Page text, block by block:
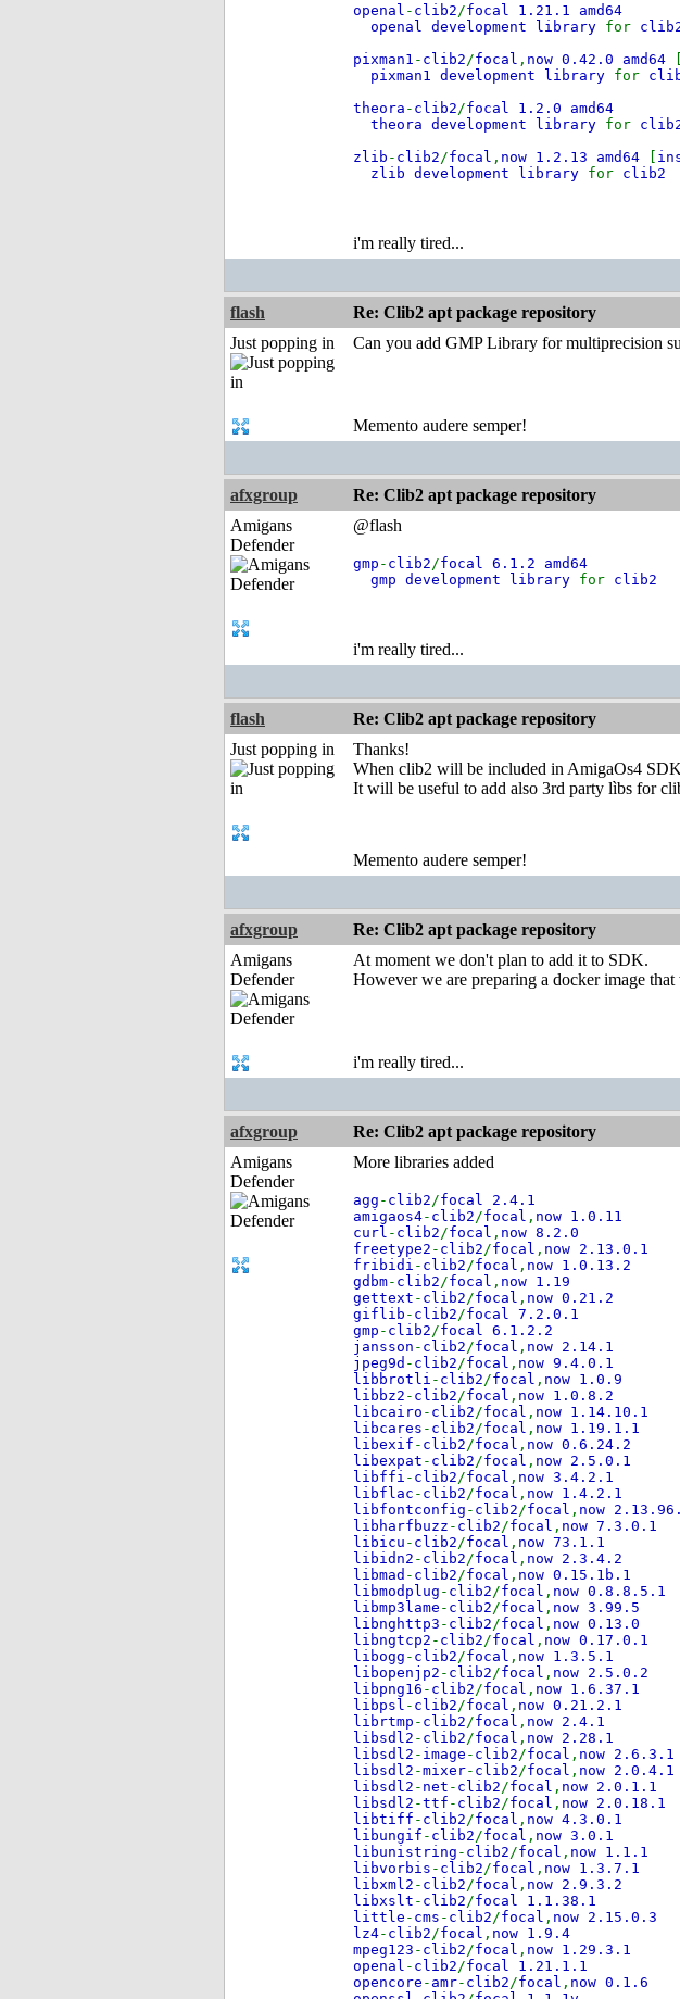
openal - clib2/focal 1.21.1 amd64
openal development library for
pixman1 - clib2/focal , now 0.42.0 amd64
pixman1 development library for
theora - clib2/focal 1.2.0 amd64
theora development library for
zlib - clib2/focal , now 1.2.13 amd64
zlib development library for clib2
i'm really tired...
flash Re: Clib2 apt package repository
Just popping in
Can you add GMP Library for multiprecision
Memento audere semper!
afxgroup Re: Clib2 apt package repository
Amigans
Defender
@flash
gmp - clib2/focal 6.1.2 amd64
gmp development library for clib2
i'm really tired...
flash Re: Clib2 apt package repository
Just popping in
Thanks!
When clib2 will be included in AmigaOs4
It will be useful to add also 3rd party lìbs for
Memento audere semper!
afxgroup Re: Clib2 apt package repository
Amigans
Defender
At moment we don't plan to add it to SDK.
However we are preparing a docker image
i'm really tired...
afxgroup Re: Clib2 apt package repository
Amigans
Defender
More libraries added
agg - clib2/focal 2.4.1
amigaos4- clib2/focal , now 1.0.11
curl - clib2/focal , now 8.2.0
freetype2 - clib2/focal , now 2.13.0.1
fribidi - clib2/focal , now 1.0.13.2
gdbm- clib2/focal , now 1.19
gettext - clib2/focal , now 0.21.2
giflib - clib2/focal 7.2.0.1
gmp - clib2/focal 6.1.2.2
jansson - clib2/focal , now 2.14.1
jpeg9d - clib2/focal , now 9.4.0.1
libbrotli - clib2/focal , now 1.0.9
libbz2 - clib2/focal , now 1.0.8.2
libcairo - clib2/focal , now 1.14.10.1
libcares - clib2/focal , now 1.19.1.1
libexif - clib2/focal , now 0.6.24.2
libexpat - clib2/focal , now 2.5.0.1
libffi - clib2/focal , now 3.4.2.1
libflac - clib2/focal , now 1.4.2.1
libfontconfig - clib2/focal , now
libharfbuzz - clib2/focal , now 7.3.0.1
libicu - clib2/focal , now 73.1.1
libidn2 - clib2/focal , now 2.3.4.2
libmad - clib2/focal , now 0.15.1b.1
libmodplug - clib2/focal , now 0.8.8.5.1
libmp3lame - clib2/focal , now 3.99.5
libnghttp3 - clib2/focal , now 0.13.0
libngtcp2 - clib2/focal , now 0.17.0.1
libogg - clib2/focal , now 1.3.5.1
libopenjp2 - clib2/focal , now 2.5.0.2
libpng16 - clib2/focal , now 1.6.37.1
libpsl - clib2/focal , now 0.21.2.1
librtmp - clib2/focal , now 2.4.1
libsdl2 - clib2/focal , now 2.28.1
libsdl2 - image - clib2/focal , now 2.6.3.1
libsdl2 -mixer- clib2/focal , now 2.0.4.1
libsdl2 - net - clib2/focal , now 2.0.1.1
libsdl2 -ttf - clib2/focal , now 2.0.18.1
libtiff - clib2/focal , now 4.3.0.1
libungif - clib2/focal , now 3.0.1
libunistring - clib2/focal , now 1.1.1
libvorbis - clib2/focal , now 1.3.7.1
libxml2 - clib2/focal , now 2.9.3.2
libxslt - clib2/focal 1.1.38.1
little - cms - clib2/focal , now 2.15.0.3
lz4- clib2/focal , now 1.9.4
mpeg123 - clib2/focal , now 1.29.3.1
openal - clib2/focal 1.21.1.1
opencore - amr- clib2/focal , now 0.1.6